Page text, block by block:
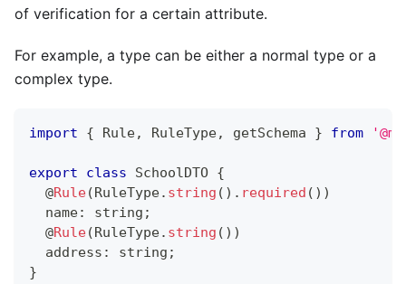
of verification for a certain attribute.
For example, a type can be either a normal type or a
complex type.
import { Rule, RuleType, getSchema } from
export class SchoolDTO {
@Rule(RuleType. string ( ) . required ( ) )
  name
: string ;
@Rule(RuleType. string ( ) )
  address
: string ;
}